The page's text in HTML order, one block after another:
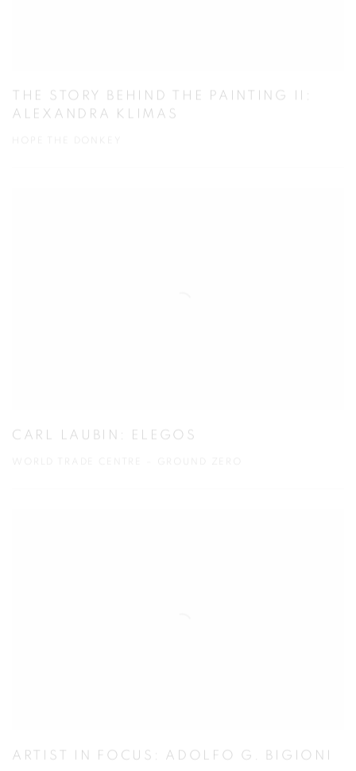
THE STORY BEHIND THE PAINTING II:
ALEXANDRA KLIMAS
CARL LAUBIN: ELEGOS
ARTIST IN FOCUS: ADOLFO G. BIGIONI